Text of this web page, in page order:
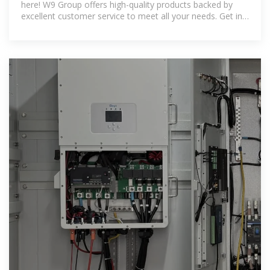
here! W9 Group offers high-quality products backed by
excellent customer service to meet all your needs. Get in